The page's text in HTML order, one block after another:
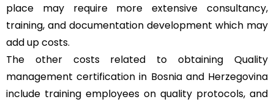
place may require more extensive consultancy,
training, and documentation development which may
add up costs.
The other costs related to obtaining Quality
management certification in Bosnia and Herzegovina
include training employees on quality protocols, and